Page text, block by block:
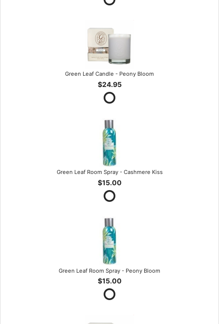
Green Leaf Candle - Peony Bloom
$24.95
Green Leaf Room Spray - Cashmere Kiss
$15.00
Green Leaf Room Spray - Peony Bloom
$15.00